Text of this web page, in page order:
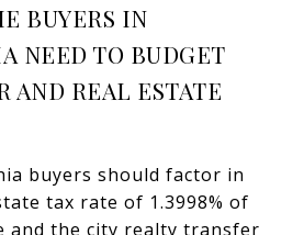
BUYERS IN
NEED TO BUDGET
AND REAL ESTATE
buyers should factor in
tax rate of 1.3998% of
and the city realty transfer